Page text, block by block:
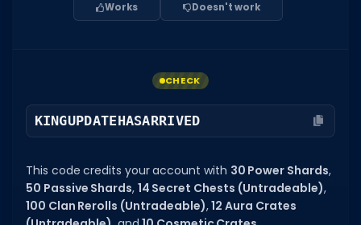
Works Doesn't work
KINGUPDATEHASARRIVED
This code credits your account with 30 Power Shards,
50 Passive Shards, 14 Secret Chests (Untradeable),
100 Clan Rerolls (Untradeable),12 Aura Crates
CHECK